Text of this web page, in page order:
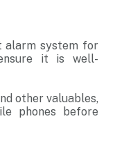
system for
it is well-
other valuables,
phones before